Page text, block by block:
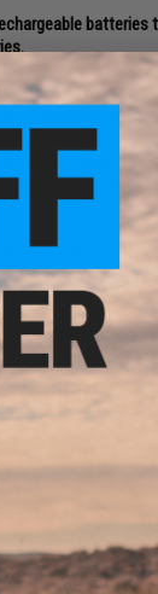
with the French
the weapon
weapon profile.
and video
in which the
over the original
durability and
and offers a
and accuracy
Famas magazines.